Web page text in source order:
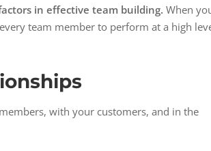
in effective team building. When
team member to perform at a high
with your customers, and in the